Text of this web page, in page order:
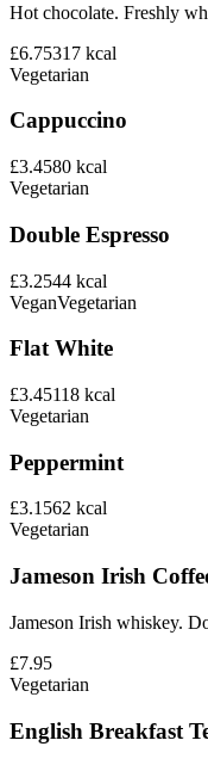
Hot chocolate. Freshly
£6.75317 kcal
Vegetarian
Cappuccino
£3.4580 kcal
Vegetarian
Double Espresso
£3.2544 kcal
VeganVegetarian
Flat White
£3.45118 kcal
Vegetarian
Peppermint
£3.1562 kcal
Vegetarian
Jameson Irish
Jameson Irish whiskey.
£7.95
Vegetarian
English Breakfast